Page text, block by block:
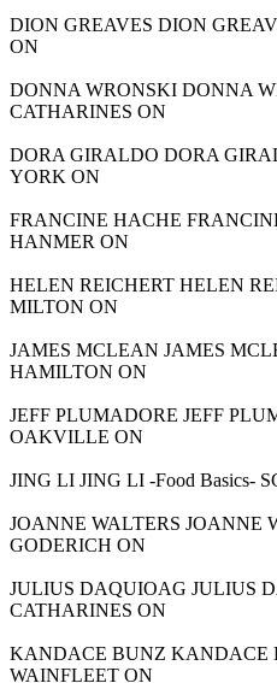
DION GREAVES DION
ON
DONNA WRONSKI DONNA
CATHARINES ON
DORA GIRALDO DORA
YORK ON
FRANCINE HACHE
HANMER ON
HELEN REICHERT HELEN
MILTON ON
JAMES MCLEAN JAMES
HAMILTON ON
JEFF PLUMADORE JEFF
OAKVILLE ON
JING LI JING LI -Food Basics-
JOANNE WALTERS JOANNE
GODERICH ON
JULIUS DAQUIOAG JULIUS
CATHARINES ON
KANDACE BUNZ KANDACE
WAINFLEET ON